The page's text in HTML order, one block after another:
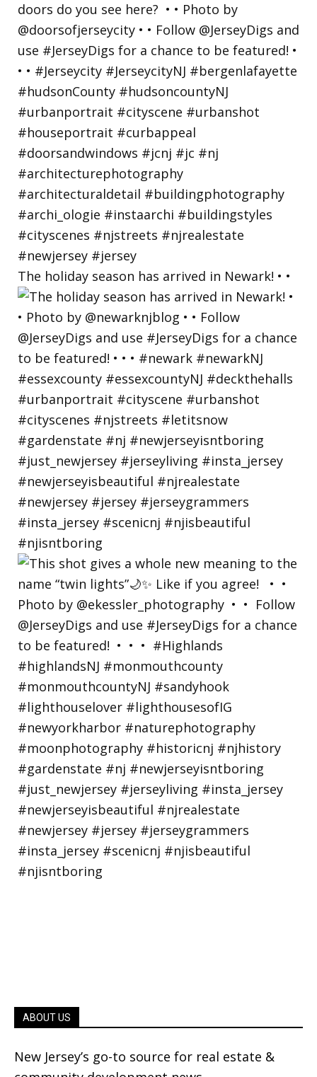
The holiday season has arrived in Newark! • •
ABOUT US
New Jersey’s go-to source for real estate &